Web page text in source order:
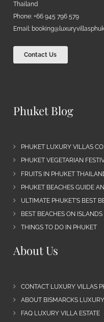
Thailand
Phone: +66 945 796 579
Email:
Contact Us
Phuket Blog
PHUKET LUXURY VILLAS
PHUKET VEGETARIAN
FRUITS IN PHUKET
PHUKET BEACHES GUIDE
ULTIMATE PHUKET’S BEST
BEST BEACHES ON
THINGS TO DO IN PHUKET
About Us
CONTACT LUXURY VILLAS
ABOUT BISMARCKS
FAQ LUXURY VILLA ESTATE